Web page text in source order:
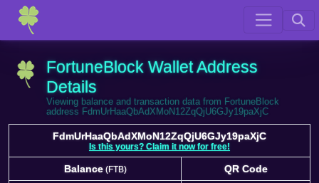
FortuneBlock Wallet Address
Details
Viewing balance and transaction data from FortuneBlock
address FdmUrHaaQbAdXMoN12ZqQjU6GJy19paXjC
FdmUrHaaQbAdXMoN12ZqQjU6GJy19paXjC
Is this yours? Claim it now for free!
Balance(FTB)
QR Code